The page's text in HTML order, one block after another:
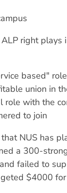
right plays
based"
union in
with the
to join
NUS has
a 300-
failed to
$4000